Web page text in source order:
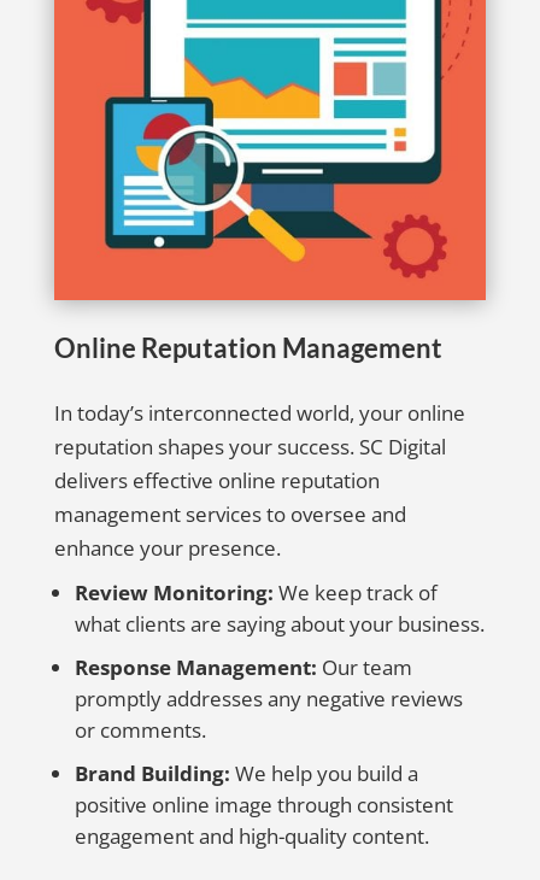
Online Reputation Management
In today’s interconnected world, your online
reputation shapes your success. SC Digital
delivers effective online reputation
management services to oversee and
enhance your presence.
Review Monitoring: We keep track of
what clients are saying about your business.
Response Management: Our team
promptly addresses any negative reviews
or comments.
Brand Building: We help you build a
positive online image through consistent
engagement and high-quality content.